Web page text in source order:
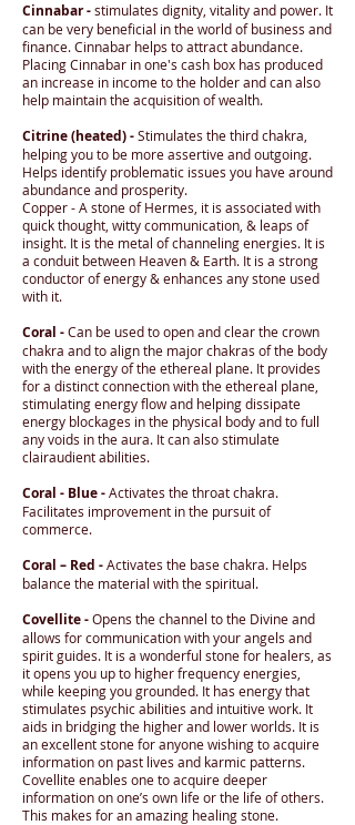
Cinnabar -stimulates dignity, vitality and power. It
can be very beneficial in the world of business and
finance. Cinnabar helps to attract abundance.
Placing Cinnabar in one's cash box has produced
an increase in income to the holder and can also
help maintain the acquisition of wealth.
Citrine (heated) -Stimulates the third chakra,
helping you to be more assertive and outgoing.
Helps identify problematic issues you have around
abundance and prosperity.
Copper - A stone of Hermes, it is associated with
quick thought, witty communication, & leaps of
insight. It is the metal of channeling energies. It is
a conduit between Heaven & Earth. It is a strong
conductor of energy & enhances any stone used
with it.
Coral -Can be used to open and clear the crown
chakra and to align the major chakras of the body
with the energy of the ethereal plane. It provides
for a distinct connection with the ethereal plane,
stimulating energy flow and helping dissipate
energy blockages in the physical body and to full
any voids in the aura. It can also stimulate
clairaudient abilities.
Coral - Blue -Activates the throat chakra.
Facilitates improvement in the pursuit of
commerce.
Coral – Red -Activates the base chakra. Helps
balance the material with the spiritual.
Covellite -Opens the channel to the Divine and
allows for communication with your angels and
spirit guides. It is a wonderful stone for healers, as
it opens you up to higher frequency energies,
while keeping you grounded. It has energy that
stimulates psychic abilities and intuitive work. It
aids in bridging the higher and lower worlds. It is
an excellent stone for anyone wishing to acquire
information on past lives and karmic patterns.
Covellite enables one to acquire deeper
information on one’s own life or the life of others.
This makes for an amazing healing stone.